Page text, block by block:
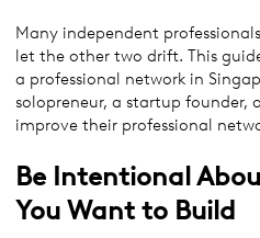
Many independent
let the other two drift. This
a professional network in
solopreneur, a startup founder,
improve their professional
Be Intentional
You Want to Build